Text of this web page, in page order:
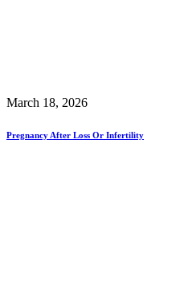
March 18, 2026
Pregnancy After Loss Or Infertility